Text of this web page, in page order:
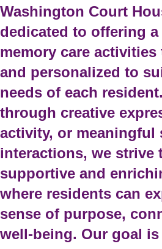
Washington Court
dedicated to offering
memory care
and personalized to
needs of each
through creative
activity, or meaningful
interactions, we strive
supportive and
where residents can
sense of purpose,
well-being. Our goal